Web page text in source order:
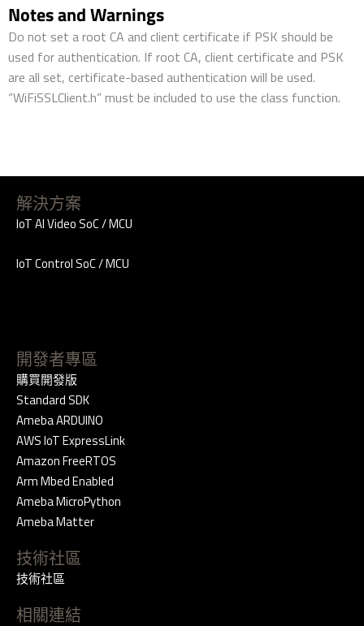
Notes and Warnings
Do not set a root CA and client certificate if PSK should be
used for authentication. If root CA, client certificate and PSK
are all set, certificate-based authentication will be used.
“WiFiSSLClient.h” must be included to use the class function.
解決方案
IoT AI Video SoC / MCU
IoT Control SoC / MCU
開發者專區
購買開發版
Standard SDK
Ameba ARDUINO
AWS IoT ExpressLink
Amazon FreeRTOS
Arm Mbed Enabled
Ameba MicroPython
Ameba Matter
技術社區
技術社區
相關連結